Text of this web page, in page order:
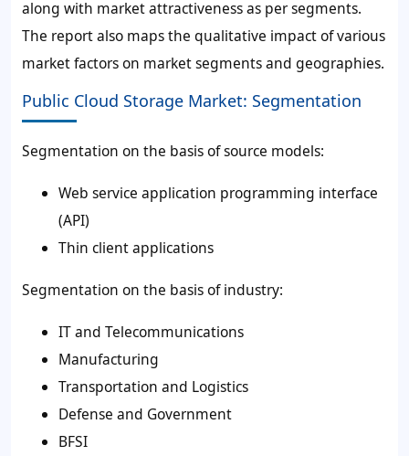
along with market attractiveness as per segments.
The report also maps the qualitative impact of various
market factors on market segments and geographies.
Public Cloud Storage Market: Segmentation
Segmentation on the basis of source models:
Web service application programming interface
(API)
Thin client applications
Segmentation on the basis of industry:
IT and Telecommunications
Manufacturing
Transportation and Logistics
Defense and Government
BFSI